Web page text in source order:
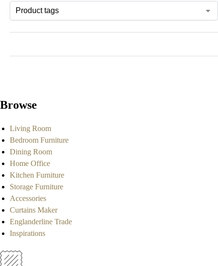
Browse
Living Room
Bedroom Furniture
Dining Room
Home Office
Kitchen Furniture
Storage Furniture
Accessories
Curtains Maker
Englanderline Trade
Inspirations